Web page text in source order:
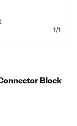
1/1
Block